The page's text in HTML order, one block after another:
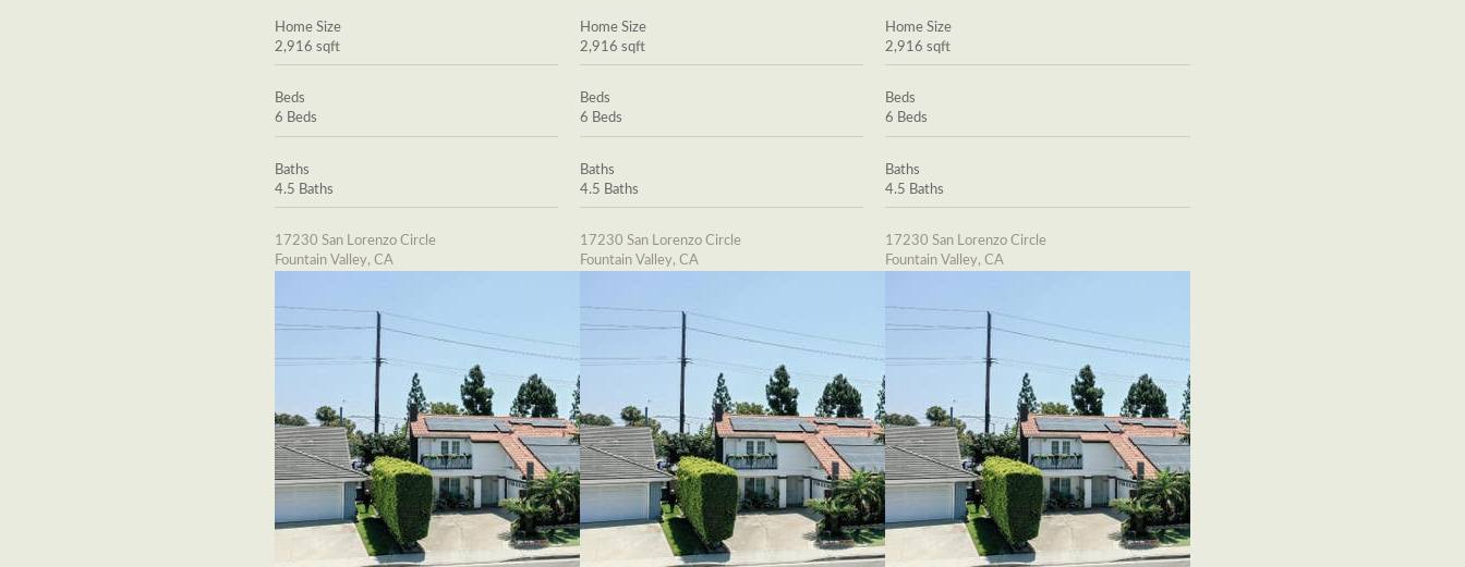
Home Size
2,916 sqft
Beds
6 Beds
Baths
4.5 Baths
17230 San Lorenzo Circle
Fountain Valley, CA
Home Size
2,916 sqft
Beds
6 Beds
Baths
4.5 Baths
17230 San Lorenzo Circle
Fountain Valley, CA
Home Size
2,916 sqft
Beds
6 Beds
Baths
4.5 Baths
17230 San Lorenzo Circle
Fountain Valley, CA